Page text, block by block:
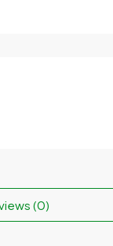
(0)